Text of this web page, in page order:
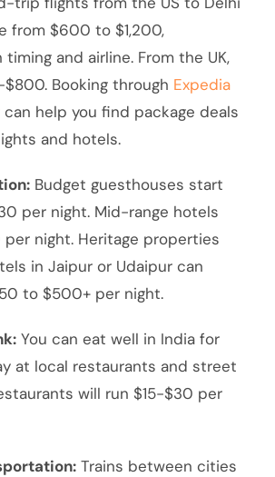
from $600 to $1,200,
and airline. From the UK,
Booking through Expedia
can help you find package deals
and hotels.
Budget guesthouses start
per night. Mid-range hotels
night. Heritage properties
in Jaipur or Udaipur can
to $500+ per night.
You can eat well in India for
at local restaurants and street
will run $15-$30 per
Trains between cities